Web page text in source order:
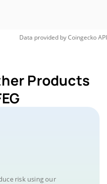
Data provided byCoingeckoAPI
Products
risk using our